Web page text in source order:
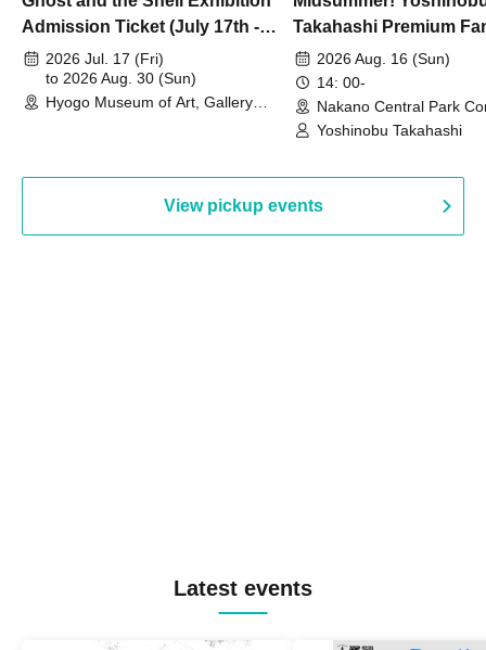
Admission Ticket (July 17th -
August 30th, 2026)
2026 Jul. 17 (Fri)
to 2026 Aug. 30 (Sun)
Hyogo Museum of Art, Gallery
Takahashi Premium
2026 Aug. 16 (Sun)
14: 00-
Nakano Central Park
Hall B (Tokyo)
Yoshinobu Takahashi
View pickup events
Latest events